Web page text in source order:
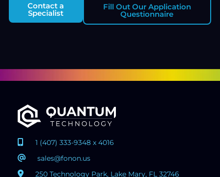
Contact a
Specialist
Fill Out Our Application
Questionnaire
1 (407) 333-9348 x 4016
sales@fonon.us
250 Technology Park, Lake Mary, FL 32746